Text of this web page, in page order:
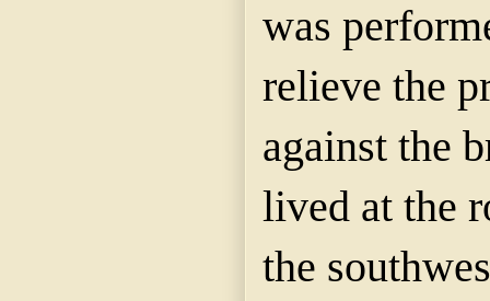
was
relieve the
against the
lived at the
the